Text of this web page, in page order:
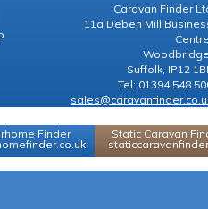
Caravan Finder
11a Deben Mill
Centre,
Woodbridge,
Suffolk, IP12 1BL
Tel: 01394 548
Finder
Static Caravan